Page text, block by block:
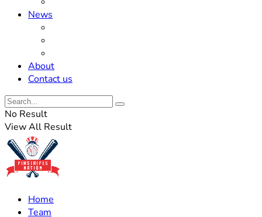
News
About
Contact us
No Result
View All Result
Home
Team